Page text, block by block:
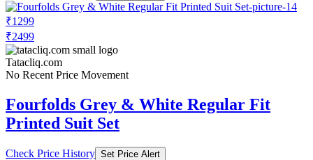
₹1299
₹2499
Tatacliq.com
No Recent Price Movement
Fourfolds Grey & White Regular Fit
Printed Suit Set
Check Price History Set Price Alert